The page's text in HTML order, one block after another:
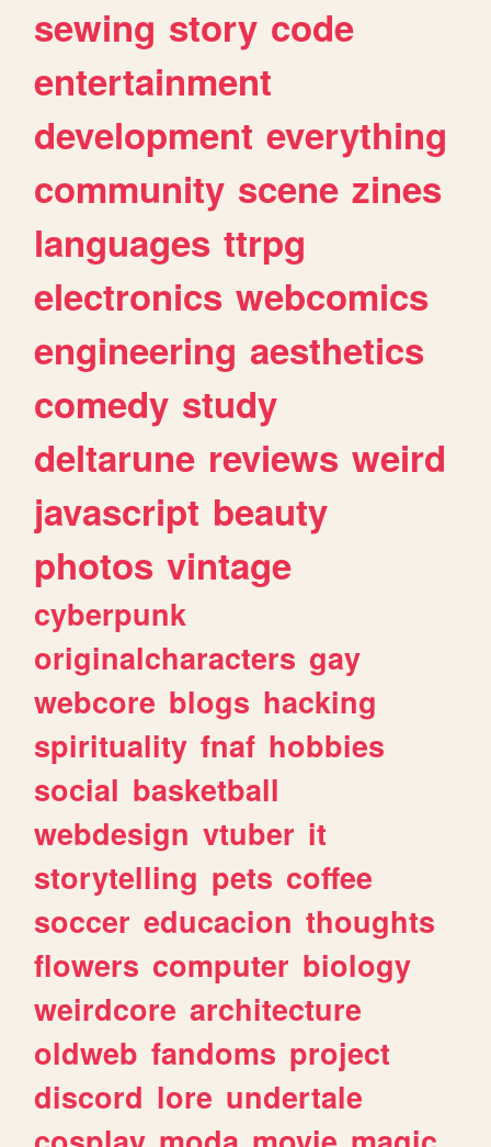
sewing story code
entertainment
development everything
community scene zines
languages ttrpg
electronics webcomics
engineering aesthetics
comedy study
deltarune reviews weird
javascript beauty
photos vintage
cyberpunk
originalcharacters gay
webcore blogs hacking
spirituality fnaf hobbies
social basketball
webdesign vtuber it
storytelling pets coffee
soccer educacion thoughts
flowers computer biology
weirdcore architecture
oldweb fandoms project
discord lore undertale